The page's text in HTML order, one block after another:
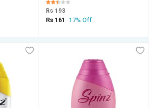
Rs 193
Rs 161 17% Off